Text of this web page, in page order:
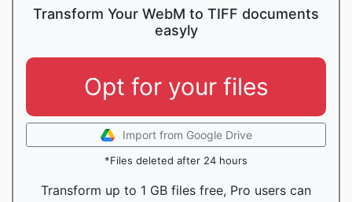
Transform Your WebM to TIFF documents
easyly
Opt for your files
Import from Google Drive
*Files deleted after 24 hours
Transform up to 1 GB files free, Pro users can